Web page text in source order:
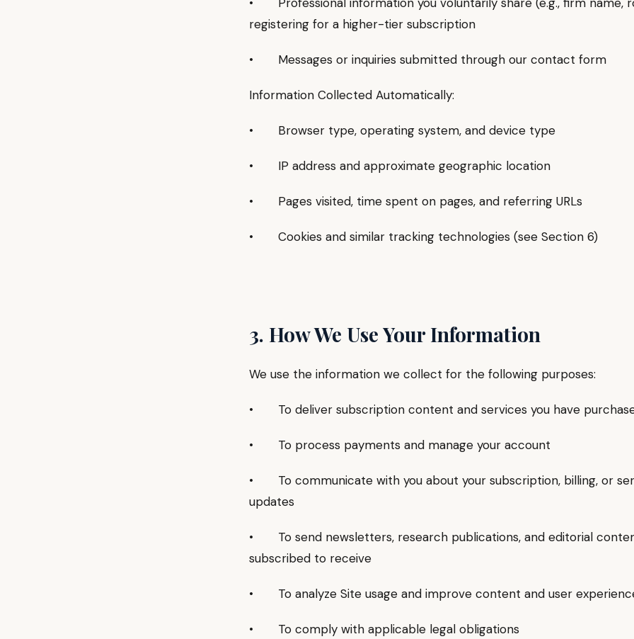
registering for a higher-tier subscription
• Messages or inquiries submitted through our contact form
Information Collected Automatically:
• Browser type, operating system, and device type
• IP address and approximate geographic location
• Pages visited, time spent on pages, and referring URLs
• Cookies and similar tracking technologies (see Section 6)
3. How We Use Your Information
We use the information we collect for the following purposes:
• To deliver subscription content and services you have
• To process payments and manage your account
• To communicate with you about your subscription, billing, or
updates
• To send newsletters, research publications, and editorial
subscribed to receive
• To analyze Site usage and improve content and user
• To comply with applicable legal obligations